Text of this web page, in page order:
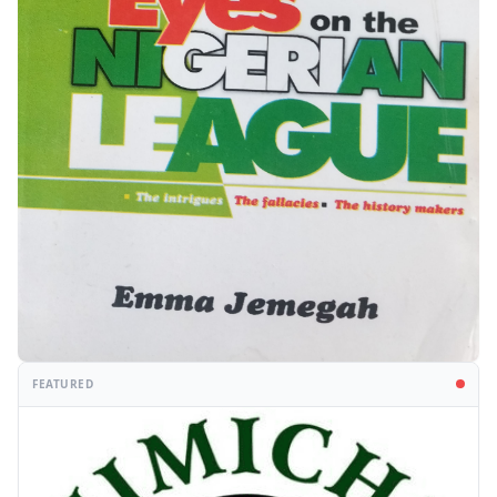
FEATURED